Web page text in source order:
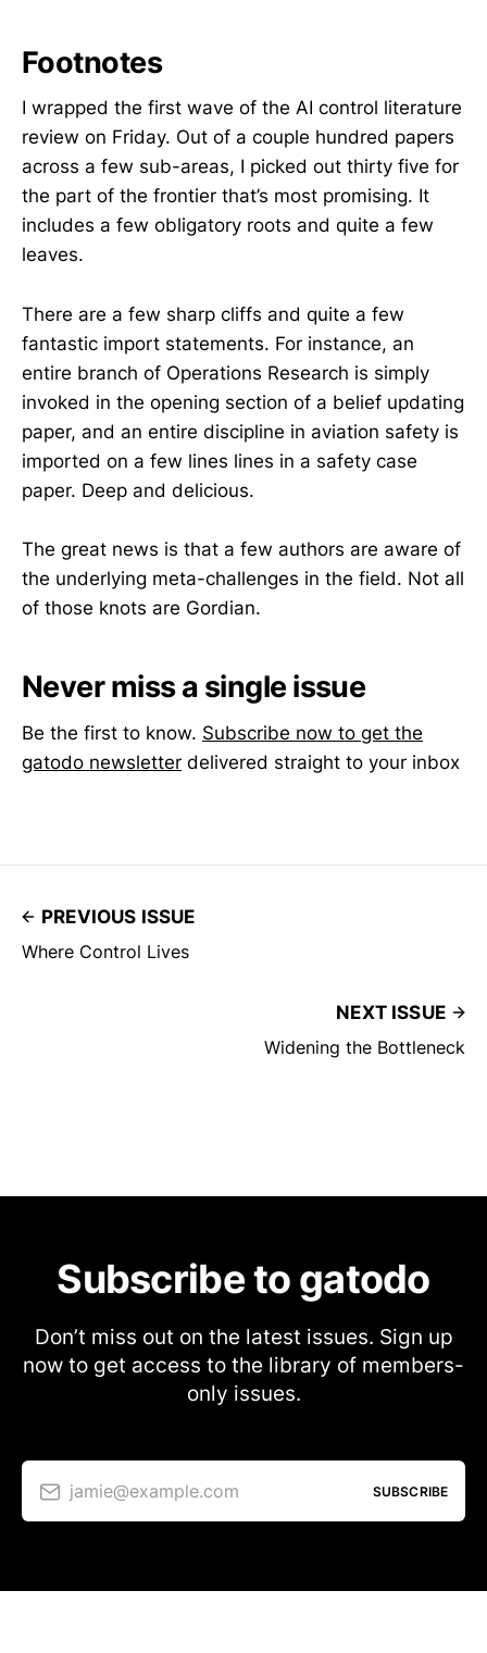
Footnotes
I wrapped the first wave of the AI control literature
review on Friday. Out of a couple hundred papers
across a few sub-areas, I picked out thirty five for
the part of the frontier that’s most promising. It
includes a few obligatory roots and quite a few
leaves.
There are a few sharp cliffs and quite a few
fantastic import statements. For instance, an
entire branch of Operations Research is simply
invoked in the opening section of a belief updating
paper, and an entire discipline in aviation safety is
imported on a few lines lines in a safety case
paper. Deep and delicious.
The great news is that a few authors are aware of
the underlying meta-challenges in the field. Not all
of those knots are Gordian.
Never miss a single issue
Be the first to know. Subscribe now to get the
gatodo newsletter delivered straight to your inbox
PREVIOUS ISSUE
Where Control Lives
NEXT ISSUE
Widening the Bottleneck
Subscribe to gatodo
Don’t miss out on the latest issues. Sign up
now to get access to the library of members-
only issues.
jamie@example.com SUBSCRIBE